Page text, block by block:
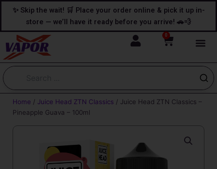
content
content
✨ Skip the wait! 🛒 Place your order online & pick it up in-
store — we’ll have it ready before you arrive! 🚗💨
0
Cart
Home / Juice Head ZTN Classics / Juice Head ZTN Classics –
Pineapple Guava – 100ml